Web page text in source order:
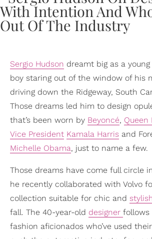
Sergio Hudson dreamt big as a
boy staring out of the window of his
driving down the Ridgeway, South
Those dreams led him to design
that’s been worn by Beyoncé, Queen
Vice President Kamala Harris and
Michelle Obama, just to name a few.
Those dreams have come full circle
he recently collaborated with Volvo
collection suitable for chic and
fall. The 40-year-old designer follows
fashion aficionados who’ve used